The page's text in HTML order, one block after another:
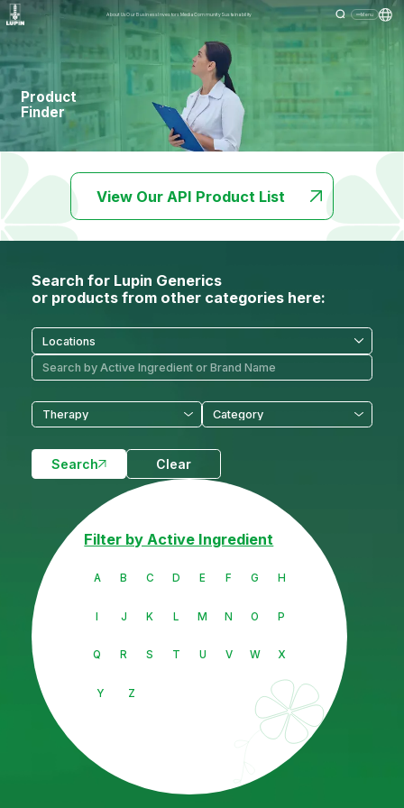
About UsOur BusinessInvestors MediaCommunitySustainability Menu
Product
Finder
View Our API Product List
Search for Lupin Generics
or products from other categories here:
Search Clear
Filter by Active Ingredient
A B C D E F G H
I J K L M N O P
Q R S T U V W X
Y Z